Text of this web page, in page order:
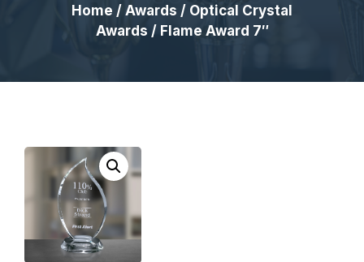
Home / Awards / Optical Crystal
Awards / Flame Award 7″